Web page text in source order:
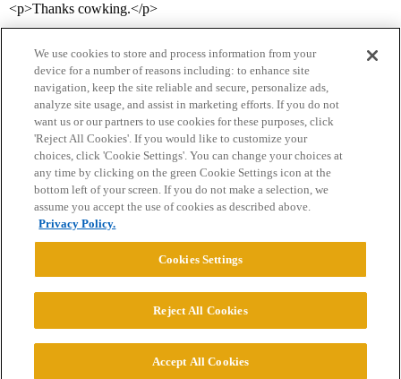
<p>Thanks cowking.</p>
Home Categories Guidelines Terms of Service
Privacy Policy
Powered byDiscourse
© 2026 College Confidential, LLC. All Rights Reserved.
We use cookies to store and process information from your
device for a number of reasons including: to enhance site
navigation, keep the site reliable and secure, personalize ads,
analyze site usage, and assist in marketing efforts. If you do not
want us or our partners to use cookies for these purposes, click
'Reject All Cookies'. If you would like to customize your
choices, click 'Cookie Settings'. You can change your choices at
any time by clicking on the green Cookie Settings icon at the
bottom left of your screen. If you do not make a selection, we
assume you accept the use of cookies as described above.
Privacy Policy.
Cookies Settings
Reject All Cookies
Accept All Cookies